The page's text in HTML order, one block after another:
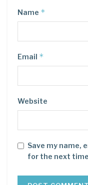
Name *
Email *
Website
Save my name,
for the next